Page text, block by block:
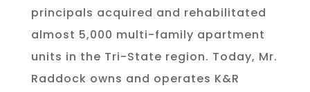
principals acquired and rehabilitated
almost 5,000 multi-family apartment
units in the Tri-State region. Today, Mr.
Raddock owns and operates K&R